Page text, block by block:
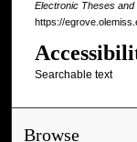
Electronic Theses
https://
Searchable text
Browse